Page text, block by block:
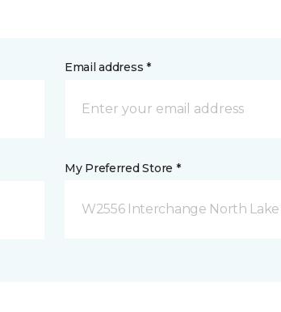
Email address *
My Preferred Store *
W2556 Interchange North Lake